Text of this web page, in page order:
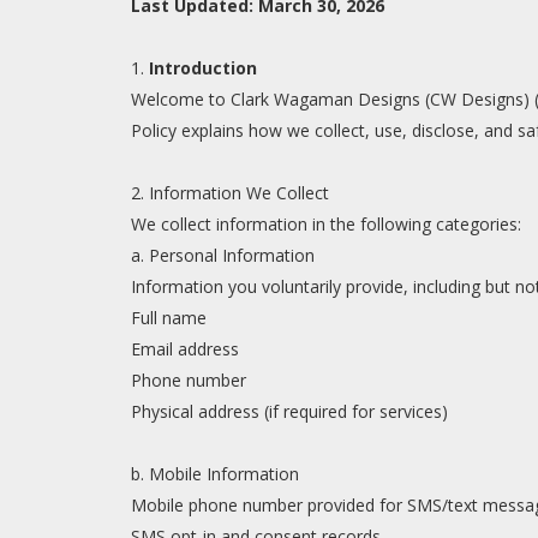
Last Updated: March 30, 2026
1. Introduction
Welcome to Clark Wagaman Designs (CW
Policy explains how we collect, use, disclose, and
2. Information We Collect
We collect information in the following categories:
a. Personal Information
Information you voluntarily provide, including but
Full name
Email address
Phone number
Physical address (if required for services)
b. Mobile Information
Mobile phone number provided for SMS/text